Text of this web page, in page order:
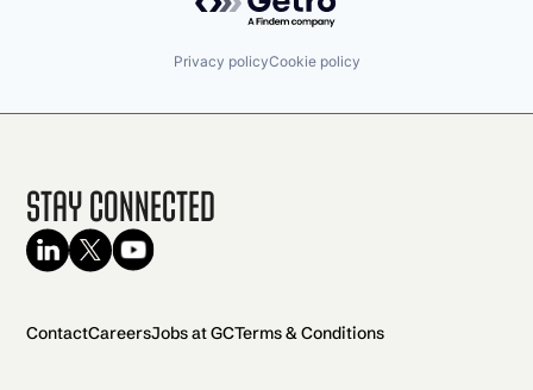
Privacy policyCookie policy
Stay Connected
ContactCareersJobs at GCTerms & Conditions